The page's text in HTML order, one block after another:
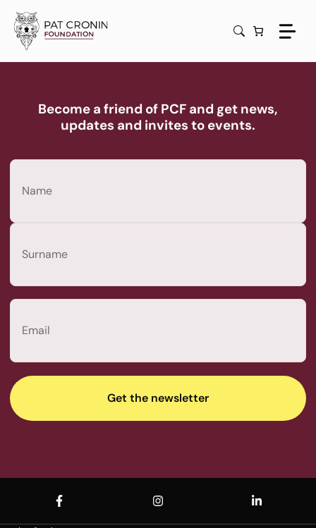
content
Become a friend of PCF and get news,
updates and invites to events.
Name
First
Email